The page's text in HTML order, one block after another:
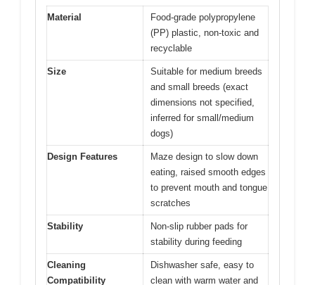
Material
Food-grade polypropylene
(PP) plastic, non-toxic and
recyclable
Size
Suitable for medium breeds
and small breeds (exact
dimensions not specified,
inferred for small/medium
dogs)
Design Features
Maze design to slow down
eating, raised smooth edges
to prevent mouth and tongue
scratches
Stability
Non-slip rubber pads for
stability during feeding
Cleaning
Compatibility
Dishwasher safe, easy to
clean with warm water and